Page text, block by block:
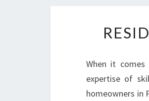
When it
expertise of
homeowners in